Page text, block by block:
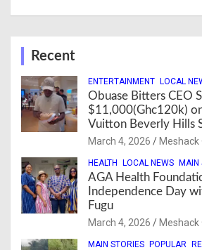
Recent
ENTERTAINMENT LOCAL
Obuase Bitters CEO
$11,000(Ghc120k)
Vuitton Beverly Hills
March 4, 2026 Meshack
HEALTH LOCAL NEWS MAIN
AGA Health
Independence Day
Fugu
March 4, 2026 Meshack
MAIN STORIES POPULAR